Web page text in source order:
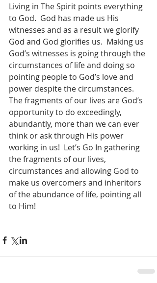
Living in The Spirit points everything
to God.  God has made us His
witnesses and as a result we glorify
God and God glorifies us.  Making us
God’s witnesses is going through the
circumstances of life and doing so
pointing people to God’s love and
power despite the circumstances.
The fragments of our lives are God’s
opportunity to do exceedingly,
abundantly, more than we can ever
think or ask through His power
working in us!  Let’s Go In gathering
the fragments of our lives,
circumstances and allowing God to
make us overcomers and inheritors
of the abundance of life, pointing all
to Him!